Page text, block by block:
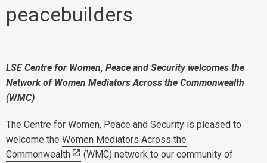
peacebuilders
LSE Centre for Women, Peace and Security welcomes the
Network of Women Mediators Across the Commonwealth
(WMC)
The Centre for Women, Peace and Security is pleased to
welcome the Women Mediators Across the
Commonwealth
(WMC) network to our community of